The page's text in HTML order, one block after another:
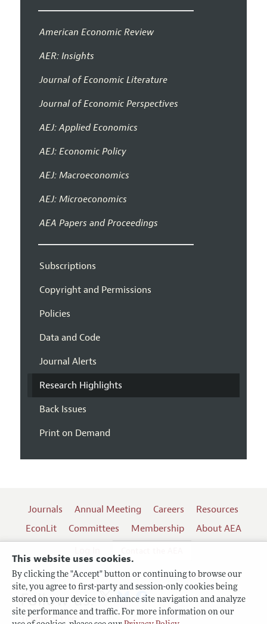
This website uses cookies.
By clicking the "Accept" button or continuing to browse our
site, you agree to first-party and session-only cookies being
stored on your device to enhance site navigation and analyze
site performance and traffic. For more information on our
American Economic Review
AER: Insights
Journal of Economic Literature
Journal of Economic Perspectives
AEJ: Applied Economics
AEJ: Economic Policy
AEJ: Macroeconomics
AEJ: Microeconomics
AEA Papers and Proceedings
Subscriptions
Copyright and Permissions
Policies
Data and Code
Journal Alerts
Research Highlights
Back Issues
Print on Demand
Journals Annual Meeting Careers
Resources
EconLit
Committees Membership
About AEA
Terms of Use
Follow us: